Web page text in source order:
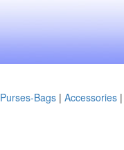
Purses-Bags | Accessories |